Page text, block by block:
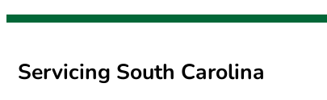
Servicing South Carolina